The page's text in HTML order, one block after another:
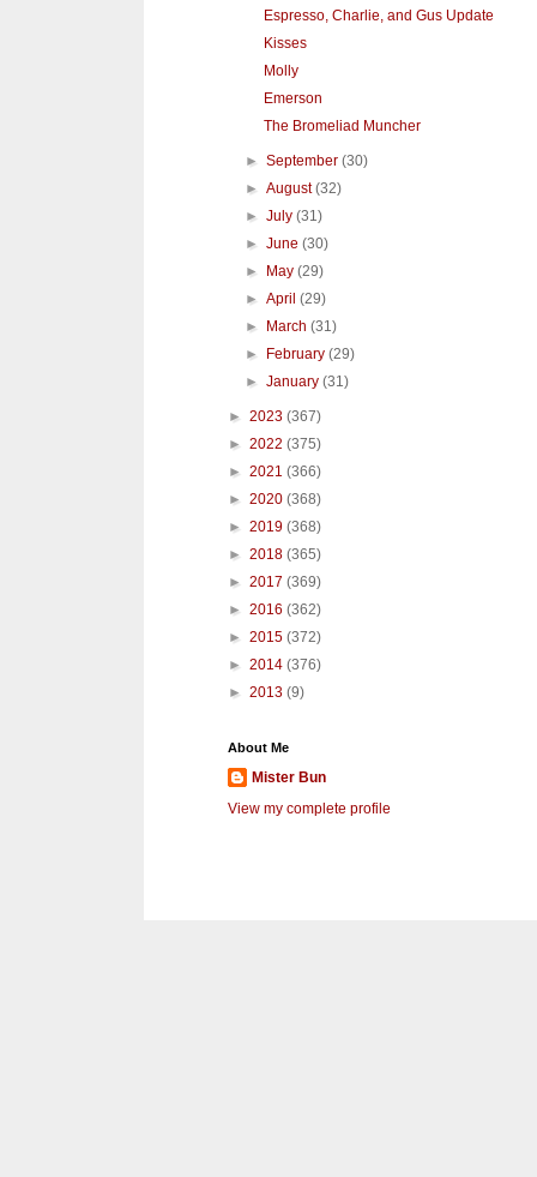
Espresso, Charlie, and Gus Update
Kisses
Molly
Emerson
The Bromeliad Muncher
►September(30)
►August(32)
►July(31)
►June(30)
► May(29)
►April(29)
► March(31)
► February(29)
►January(31)
► 2023 (367)
► 2022 (375)
► 2021 (366)
► 2020 (368)
► 2019 (368)
► 2018 (365)
► 2017 (369)
► 2016 (362)
► 2015 (372)
► 2014 (376)
► 2013 (9)
About Me
Mister Bun
View my complete profile